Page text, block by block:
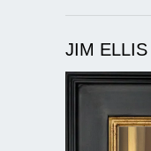
JIM ELLIS